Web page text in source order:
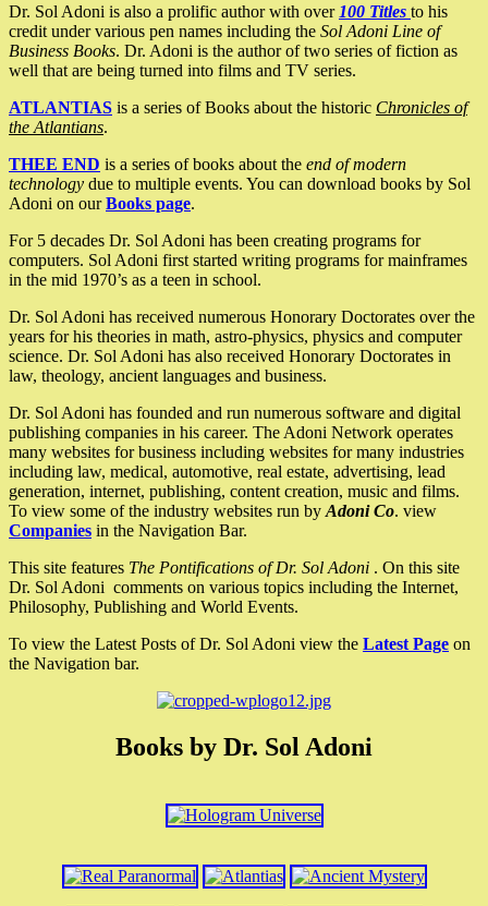
Dr. Sol Adoni is also a prolific author with over 100 Titles to his
credit under various pen names including the Sol Adoni Line of
Business Books. Dr. Adoni is the author of two series of fiction as
well that are being turned into films and TV series.
ATLANTIAS is a series of Books about the historic Chronicles of
the Atlantians.
THEE END is a series of books about the end of modern
technology due to multiple events. You can download books by Sol
Adoni on ourBooks page.
For 5 decades Dr. Sol Adoni has been creating programs for
computers. Sol Adoni first started writing programs for mainframes
in the mid 1970’s as a teen in school.
Dr. Sol Adoni has received numerous Honorary Doctorates over the
years for his theories in math, astro-physics, physics and computer
science. Dr. Sol Adoni has also received Honorary Doctorates in
law, theology, ancient languages and business.
Dr. Sol Adoni has founded and run numerous software and digital
publishing companies in his career. The Adoni Network operates
many websites for business including websites for many industries
including law, medical, automotive, real estate, advertising, lead
generation, internet, publishing, content creation, music and films.
To view some of the industry websites run by Adoni Co. view
Companies in the Navigation Bar.
This site features The Pontifications of Dr. Sol Adoni . On this site
Dr. Sol Adoni comments on various topics including the Internet,
Philosophy, Publishing and World Events.
To view the Latest Posts of Dr. Sol Adoni view the Latest Page on
the Navigation bar.
Books by Dr. Sol Adoni